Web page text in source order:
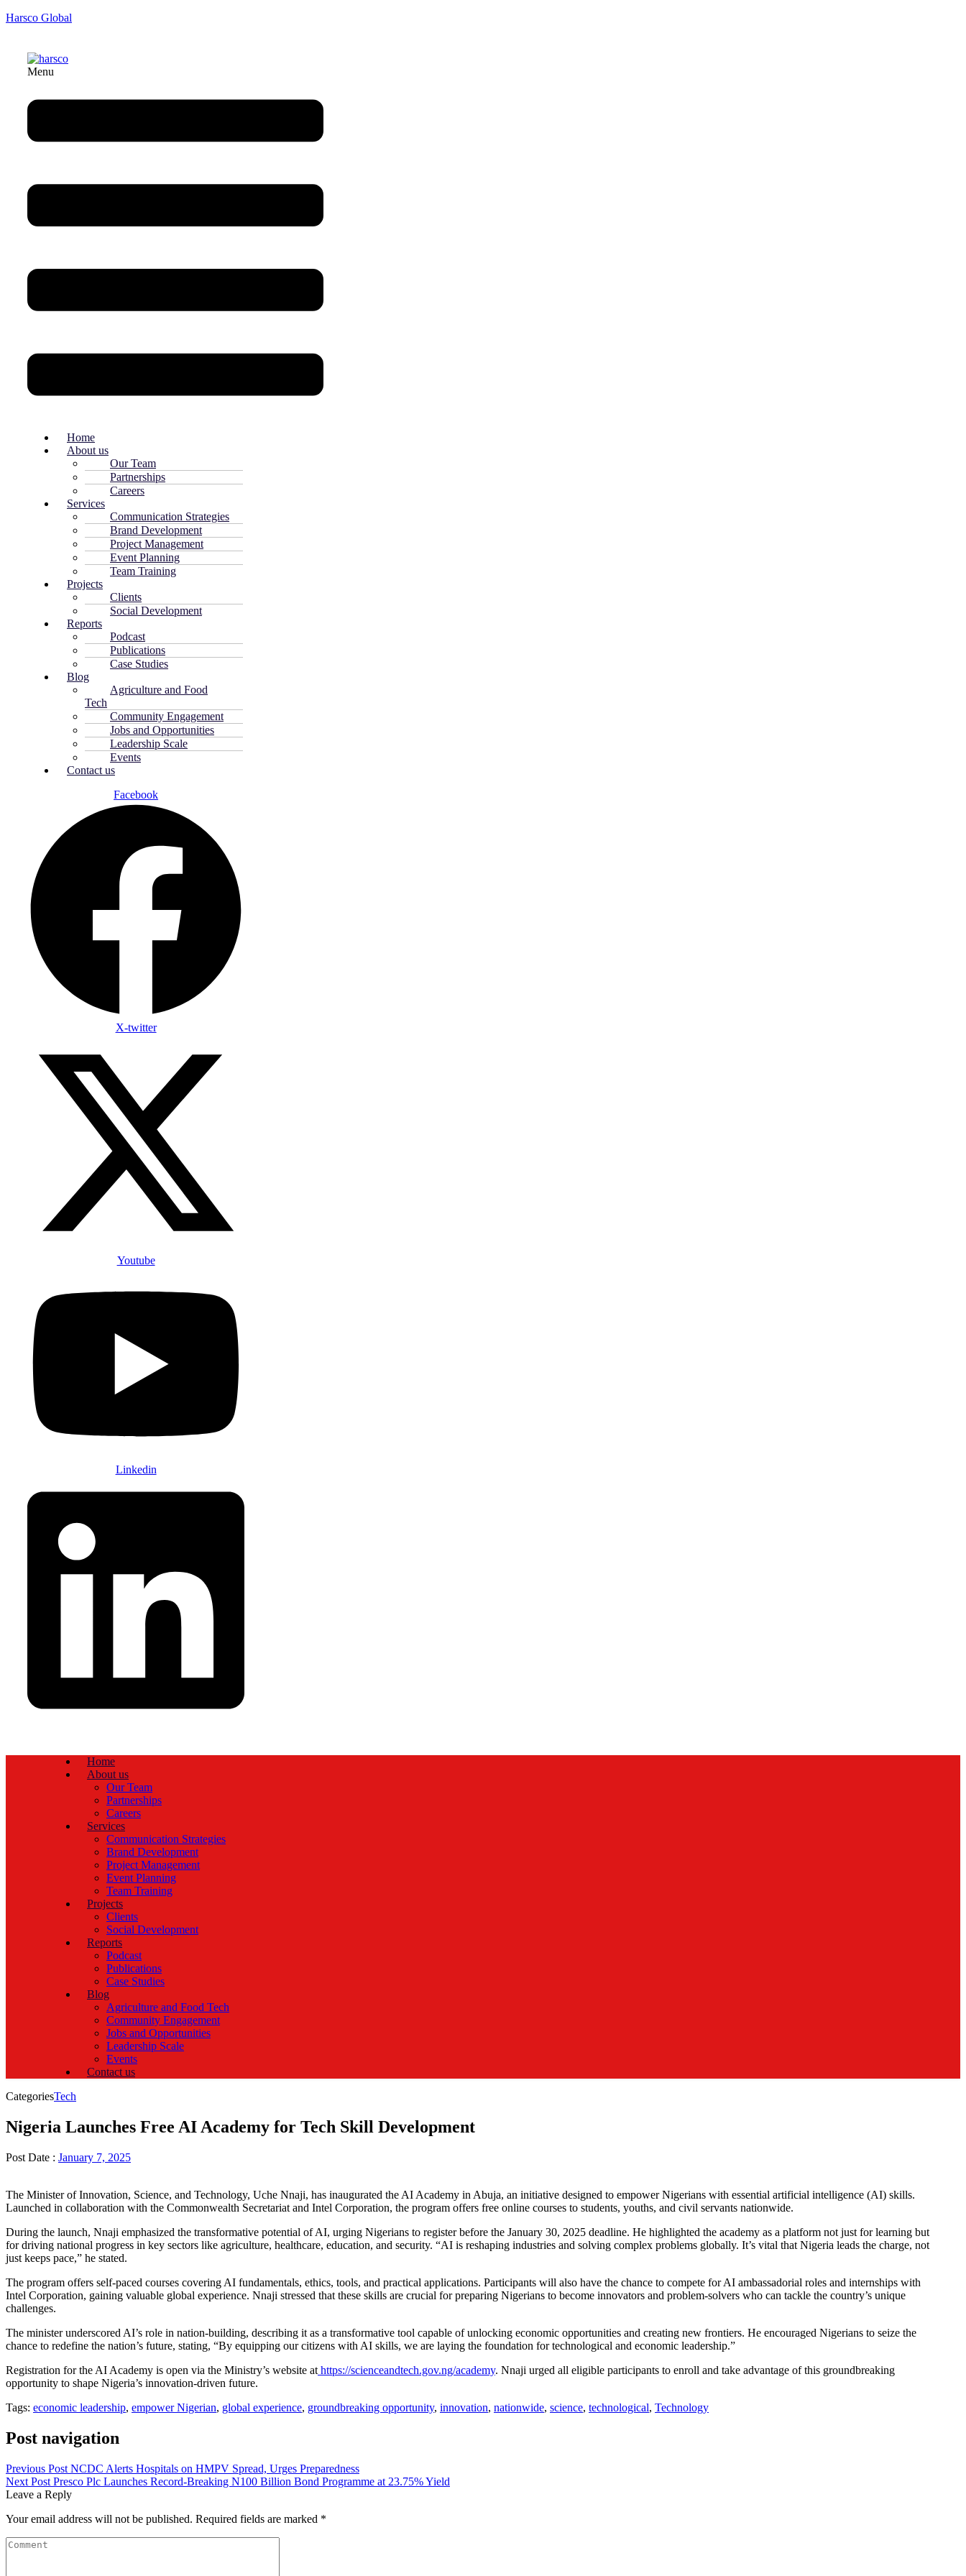
Harsco Global
Menu
Home
About us
Our Team
Partnerships
Careers
Services
Communication Strategies
Brand Development
Project Management
Event Planning
Team Training
Projects
Clients
Social Development
Reports
Podcast
Publications
Case Studies
Blog
Agriculture and Food
Tech
Community Engagement
Jobs and Opportunities
Leadership Scale
Events
Contact us
Facebook
X-twitter
Youtube
Linkedin
Home
About us
Our Team
Partnerships
Careers
Services
Communication Strategies
Brand Development
Project Management
Event Planning
Team Training
Projects
Clients
Social Development
Reports
Podcast
Publications
Case Studies
Blog
Agriculture and Food Tech
Community Engagement
Jobs and Opportunities
Leadership Scale
Events
Contact us
CategoriesTech
Nigeria Launches Free AI Academy for Tech Skill Development
Post Date : January 7, 2025
The Minister of Innovation, Science, and Technology, Uche Nnaji, has inaugurated the AI Academy in Abuja, an initiative designed to empower Nigerians with essential artificial intelligence (AI) skills.
Launched in collaboration with the Commonwealth Secretariat and Intel Corporation, the program offers free online courses to students, youths, and civil servants nationwide.
During the launch, Nnaji emphasized the transformative potential of AI, urging Nigerians to register before the January 30, 2025 deadline. He highlighted the academy as a platform not just for learning but
for driving national progress in key sectors like agriculture, healthcare, education, and security. “AI is reshaping industries and solving complex problems globally. It’s vital that Nigeria leads the charge, not
just keeps pace,” he stated.
The program offers self-paced courses covering AI fundamentals, ethics, tools, and practical applications. Participants will also have the chance to compete for AI ambassadorial roles and internships with
Intel Corporation, gaining valuable global experience. Nnaji stressed that these skills are crucial for preparing Nigerians to become innovators and problem-solvers who can tackle the country’s unique
challenges.
The minister underscored AI’s role in nation-building, describing it as a transformative tool capable of unlocking economic opportunities and creating new frontiers. He encouraged Nigerians to seize the
chance to redefine the nation’s future, stating, “By equipping our citizens with AI skills, we are laying the foundation for technological and economic leadership.”
Registration for the AI Academy is open via the Ministry’s website at https://scienceandtech.gov.ng/academy. Nnaji urged all eligible participants to enroll and take advantage of this groundbreaking
opportunity to shape Nigeria’s innovation-driven future.
Tags: economic leadership, empower Nigerian, global experience, groundbreaking opportunity, innovation, nationwide, science, technological, Technology
Post navigation
Previous Post NCDC Alerts Hospitals on HMPV Spread, Urges Preparedness
Next Post Presco Plc Launches Record-Breaking N100 Billion Bond Programme at 23.75% Yield
Leave a Reply
Your email address will not be published. Required fields are marked *